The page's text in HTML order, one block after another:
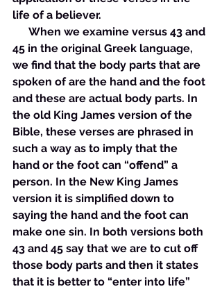
life of a believer.
When we examine versus 43 and
45 in the original Greek language,
we find that the body parts that are
spoken of are the hand and the foot
and these are actual body parts. In
the old King James version of the
Bible, these verses are phrased in
such a way as to imply that the
hand or the foot can “offend” a
person. In the New King James
version it is simplified down to
saying the hand and the foot can
make one sin. In both versions both
43 and 45 say that we are to cut off
those body parts and then it states
that it is better to “enter into life”